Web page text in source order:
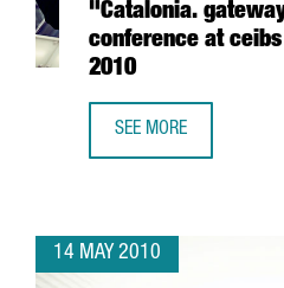
"Catalonia.
conference at
2010
SEE MORE
14 MAY 2010